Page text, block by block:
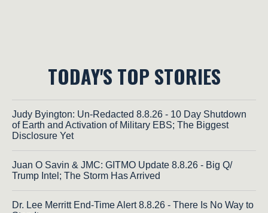
TODAY'S TOP STORIES
Judy Byington: Un-Redacted 8.8.26 - 10 Day Shutdown
of Earth and Activation of Military EBS; The Biggest
Disclosure Yet
Juan O Savin & JMC: GITMO Update 8.8.26 - Big Q/
Trump Intel; The Storm Has Arrived
Dr. Lee Merritt End-Time Alert 8.8.26 - There Is No Way to